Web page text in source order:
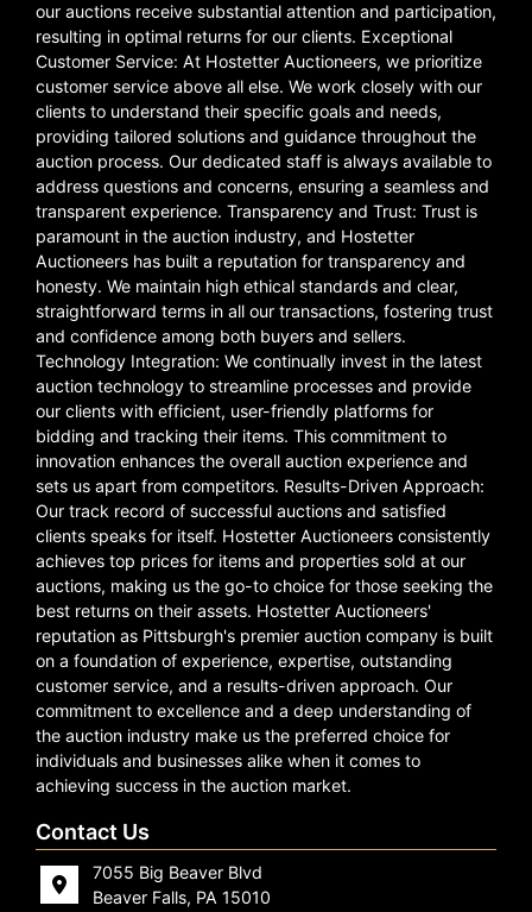
our auctions receive substantial attention and participation,
resulting in optimal returns for our clients. Exceptional
Customer Service: At Hostetter Auctioneers, we prioritize
customer service above all else. We work closely with our
clients to understand their specific goals and needs,
providing tailored solutions and guidance throughout the
auction process. Our dedicated staff is always available to
address questions and concerns, ensuring a seamless and
transparent experience. Transparency and Trust: Trust is
paramount in the auction industry, and Hostetter
Auctioneers has built a reputation for transparency and
honesty. We maintain high ethical standards and clear,
straightforward terms in all our transactions, fostering trust
and confidence among both buyers and sellers.
Technology Integration: We continually invest in the latest
auction technology to streamline processes and provide
our clients with efficient, user-friendly platforms for
bidding and tracking their items. This commitment to
innovation enhances the overall auction experience and
sets us apart from competitors. Results-Driven Approach:
Our track record of successful auctions and satisfied
clients speaks for itself. Hostetter Auctioneers consistently
achieves top prices for items and properties sold at our
auctions, making us the go-to choice for those seeking the
best returns on their assets. Hostetter Auctioneers'
reputation as Pittsburgh's premier auction company is built
on a foundation of experience, expertise, outstanding
customer service, and a results-driven approach. Our
commitment to excellence and a deep understanding of
the auction industry make us the preferred choice for
individuals and businesses alike when it comes to
achieving success in the auction market.
Contact Us
7055 Big Beaver Blvd
Beaver Falls, PA 15010